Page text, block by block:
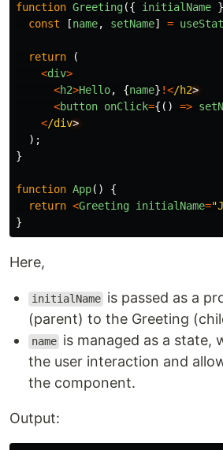
function Greeting({ initialName
const
[name, setName] =
return
(
<div>
<h2>Hello, {name} !</h2
<button onClick={() =>
</div
);
}
function App()
{
return <Greeting initialName="
}
Here,
initialName is passed as a
(parent) to the Greeting
name is managed as a state,
the user interaction and
the component.
Output: